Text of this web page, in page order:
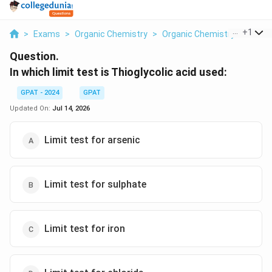
> Exams > Organic Chemistry > Organic Chemistry > In
+1
Question.
In which limit test is Thioglycolic acid used:
GPAT - 2024
GPAT
Updated On: Jul 14, 2026
Limit test for arsenic
Limit test for sulphate
Limit test for iron